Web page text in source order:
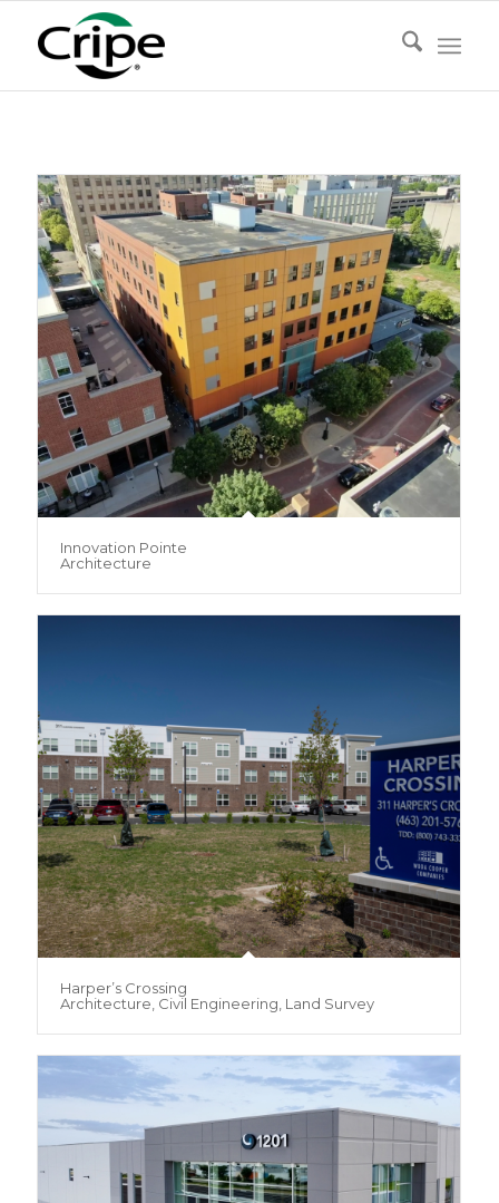
Innovation Pointe
Architecture
Harper’s Crossing
Architecture, Civil Engineering, Land Survey